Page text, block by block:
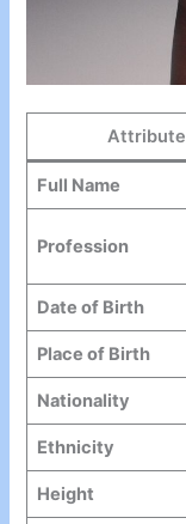
Attribute
Full Name
Profession
Date of Birth
Place of Birth
Nationality
Ethnicity
Height